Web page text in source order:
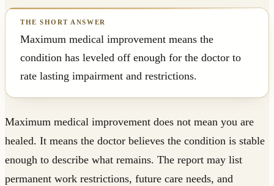
Maximum medical improvement means the
condition has leveled off enough for the doctor to
rate lasting impairment and restrictions.
Maximum medical improvement does not mean you are
healed. It means the doctor believes the condition is stable
enough to describe what remains. The report may list
permanent work restrictions, future care needs, and